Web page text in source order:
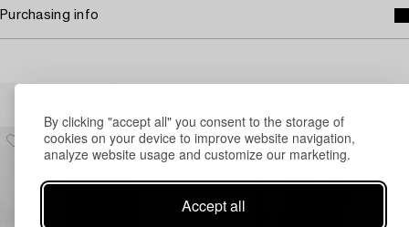
By clicking "accept all" you consent to the storage of
cookies on your device to improve website navigation,
analyze website usage and customize our marketing.
Accept all
Purchasing info